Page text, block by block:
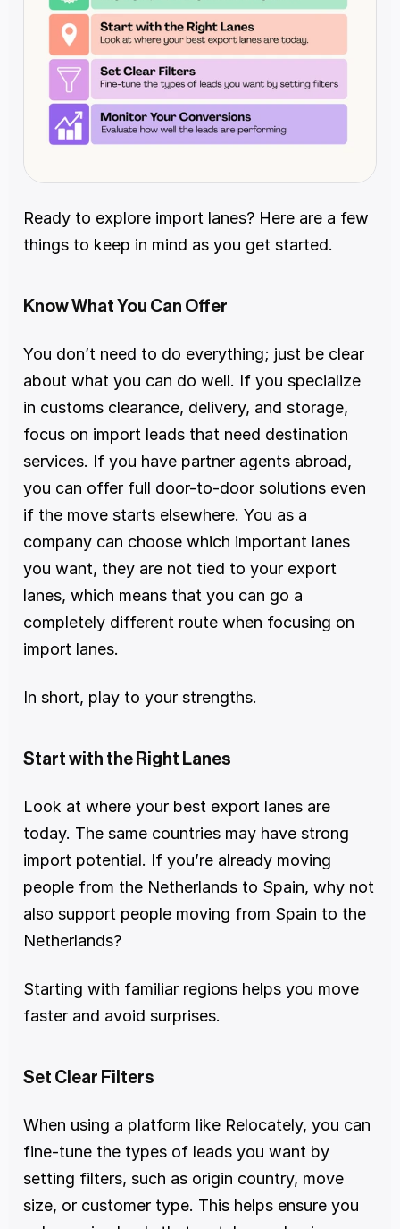
Ready to explore import lanes? Here are a few
things to keep in mind as you get started.
Know What You Can Offer
You don’t need to do everything; just be clear
about what you can do well. If you specialize
in customs clearance, delivery, and storage,
focus on import leads that need destination
services. If you have partner agents abroad,
you can offer full door-to-door solutions even
if the move starts elsewhere. You as a
company can choose which important lanes
you want, they are not tied to your export
lanes, which means that you can go a
completely different route when focusing on
import lanes.
In short, play to your strengths.
Start with the Right Lanes
Look at where your best export lanes are
today. The same countries may have strong
import potential. If you’re already moving
people from the Netherlands to Spain, why not
also support people moving from Spain to the
Netherlands?
Starting with familiar regions helps you move
faster and avoid surprises.
Set Clear Filters
When using a platform like Relocately, you can
fine-tune the types of leads you want by
setting filters, such as origin country, move
size, or customer type. This helps ensure you